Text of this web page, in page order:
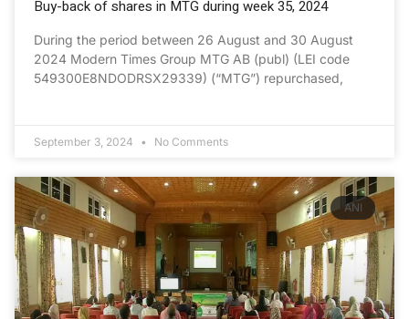
Buy-back of shares in MTG during week 35, 2024
During the period between 26 August and 30 August
2024 Modern Times Group MTG AB (publ) (LEI code
549300E8NDODRSX29339) (“MTG”) repurchased,
September 3, 2024 No Comments
ANI